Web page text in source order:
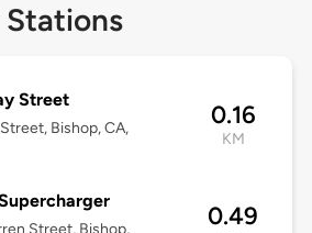
Stations
Street
Bishop, CA,
0.16
KM
0.49